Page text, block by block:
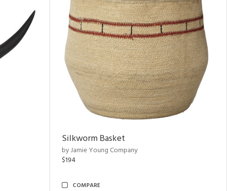
Silkworm Basket
by Jamie Young Company
$194
COMPARE